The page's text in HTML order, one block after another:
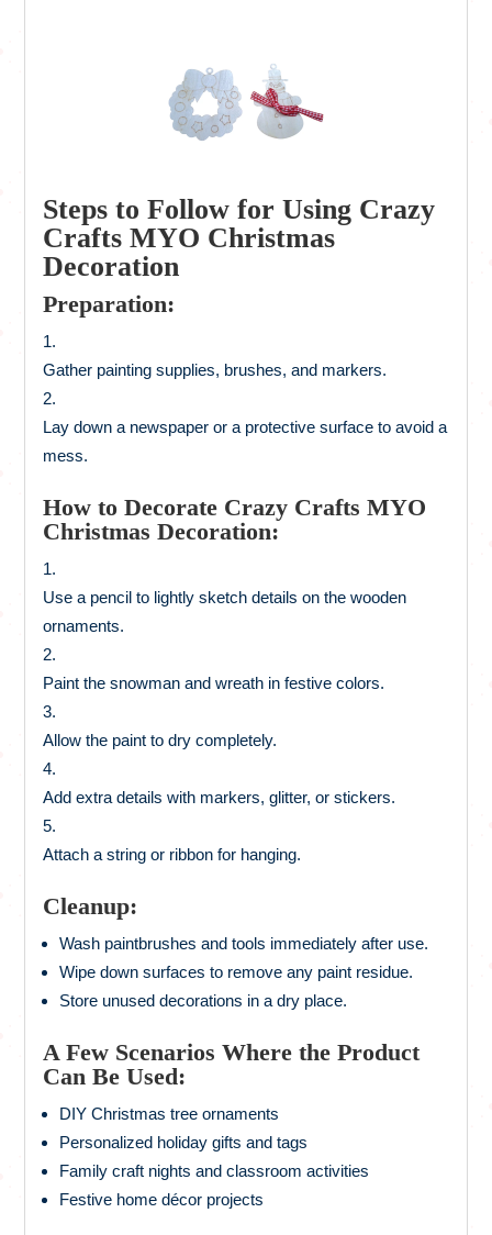
Steps to Follow for Using Crazy
Crafts MYO Christmas
Decoration
Preparation:
Gather painting supplies, brushes, and markers.
Lay down a newspaper or a protective surface to avoid a
mess.
How to Decorate Crazy Crafts MYO
Christmas Decoration:
Use a pencil to lightly sketch details on the wooden
ornaments.
Paint the snowman and wreath in festive colors.
Allow the paint to dry completely.
Add extra details with markers, glitter, or stickers.
Attach a string or ribbon for hanging.
Cleanup:
Wash paintbrushes and tools immediately after use.
Wipe down surfaces to remove any paint residue.
Store unused decorations in a dry place.
A Few Scenarios Where the Product
Can Be Used:
DIY Christmas tree ornaments
Personalized holiday gifts and tags
Family craft nights and classroom activities
Festive home décor projects